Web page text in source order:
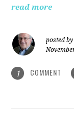
read more
posted by
1 COMMENT